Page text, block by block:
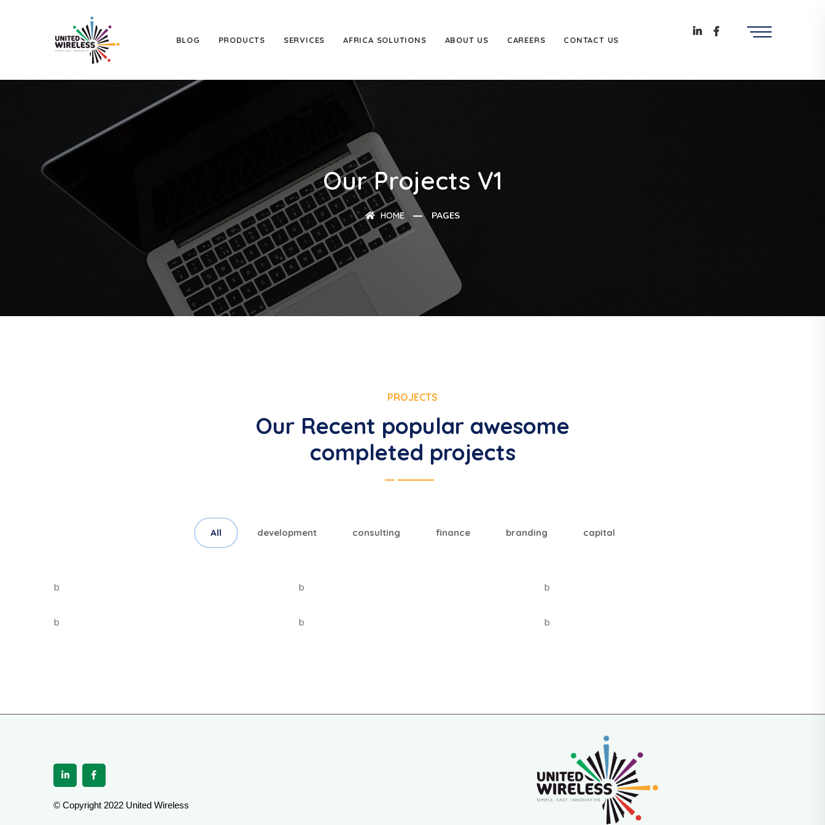
BLOG PRODUCTS SERVICES AFRICA SOLUTIONS ABOUT US CAREERS CONTACT US
Our Projects V1
HOME PAGES
PROJECTS
Our Recent popular awesome
completed projects
All development consulting finance branding capital
© Copyright 2022 United Wireless